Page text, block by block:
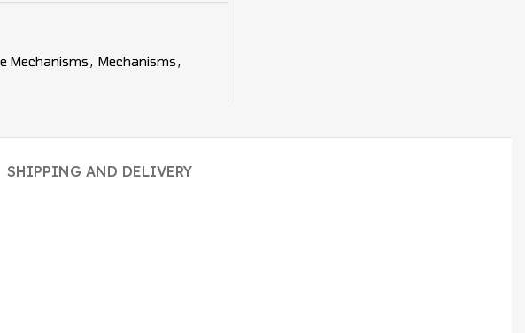
Mechanisms, Mechanisms,
SHIPPING AND DELIVERY